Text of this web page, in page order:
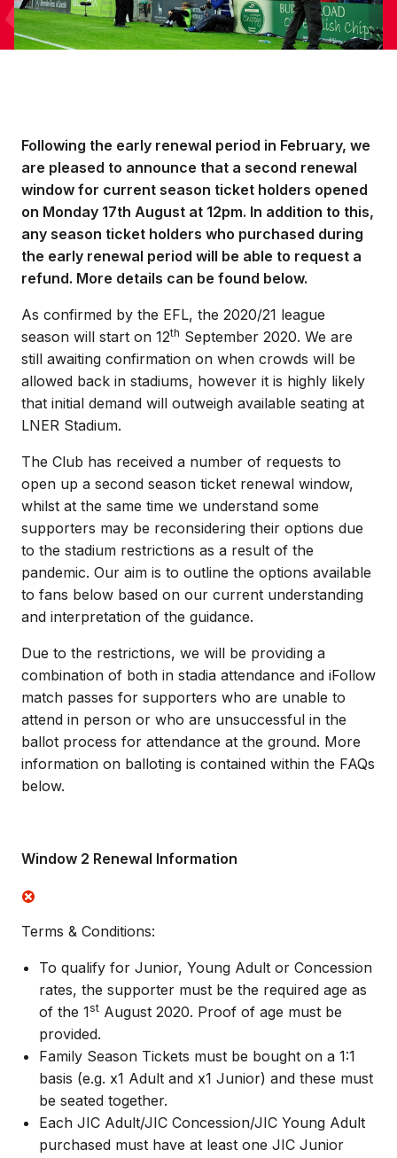
Following the early renewal period in February, we
are pleased to announce that a second renewal
window for current season ticket holders opened
on Monday 17th August at 12pm. In addition to this,
any season ticket holders who purchased during
the early renewal period will be able to request a
refund. More details can be found below.
As confirmed by the EFL, the 2020/21 league
season will start on 12th September 2020. We are
still awaiting confirmation on when crowds will be
allowed back in stadiums, however it is highly likely
that initial demand will outweigh available seating at
LNER Stadium.
The Club has received a number of requests to
open up a second season ticket renewal window,
whilst at the same time we understand some
supporters may be reconsidering their options due
to the stadium restrictions as a result of the
pandemic. Our aim is to outline the options available
to fans below based on our current understanding
and interpretation of the guidance.
Due to the restrictions, we will be providing a
combination of both in stadia attendance and iFollow
match passes for supporters who are unable to
attend in person or who are unsuccessful in the
ballot process for attendance at the ground. More
information on balloting is contained within the FAQs
below.
Window 2 Renewal Information
Terms & Conditions:
To qualify for Junior, Young Adult or Concession
rates, the supporter must be the required age as
of the 1st August 2020. Proof of age must be
provided.
Family Season Tickets must be bought on a 1:1
basis (e.g. x1 Adult and x1 Junior) and these must
be seated together.
Each JIC Adult/JIC Concession/JIC Young Adult
purchased must have at least one JIC Junior